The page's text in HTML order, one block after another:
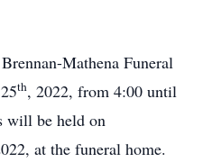
Mathena Funeral
th, 2022, from 4:00 until
will be held on
at the funeral home.